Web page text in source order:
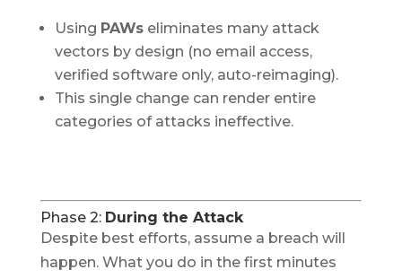
Using PAWseliminates many attack
vectors by design (no email access,
verified software only, auto-reimaging).
This single change can render entire
categories of attacks ineffective.
Phase 2: During the Attack
Despite best efforts, assume a breach will
happen. What you do in the first minutes